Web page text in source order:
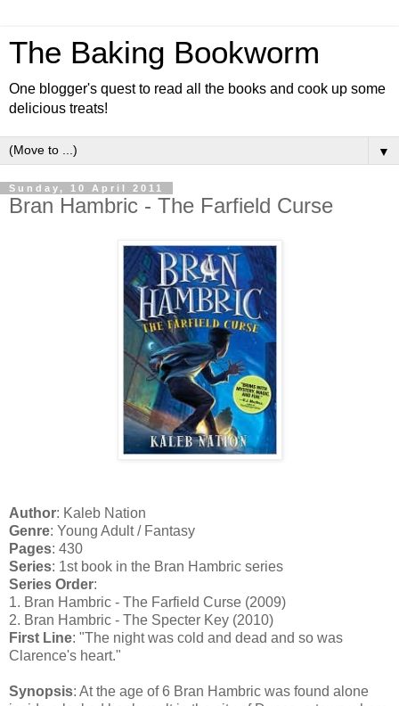
The Baking Bookworm
One blogger's quest to read all the books and cook up some
delicious treats!
▼
Sunday, 10 April 2011
Bran Hambric - The Farfield Curse
Author: Kaleb Nation
Genre: Young Adult / Fantasy
Pages: 430
Series: 1st book in the Bran Hambric series
Series Order:
1. Bran Hambric - The Farfield Curse (2009)
2. Bran Hambric - The Specter Key (2010)
First Line: "The night was cold and dead and so was
Clarence's heart."
Synopsis: At the age of 6 Bran Hambric was found alone